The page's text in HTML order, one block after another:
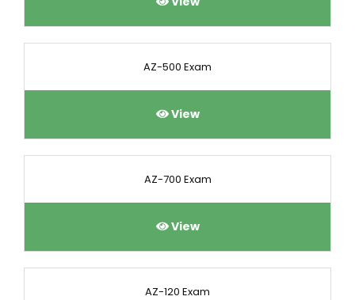
AZ-500 Exam
View
AZ-700 Exam
View
AZ-120 Exam